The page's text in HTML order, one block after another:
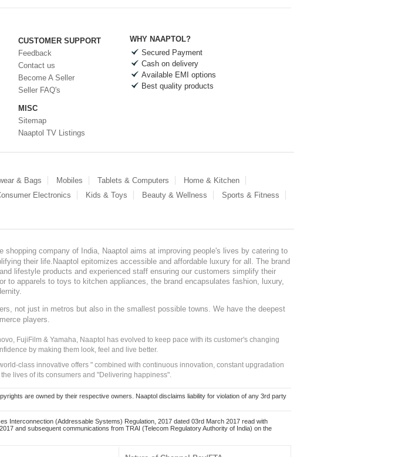
CUSTOMER SUPPORT
Feedback
Contact us
Become A Seller
Seller FAQ's
MISC
Sitemap
Naaptol TV Listings
WHY NAAPTOL?
Secured Payment
Cash on delivery
Available EMI options
Best quality products
& Bags Mobiles Tablets & Computers
Home & Kitchen
Electronics Kids & Toys Beauty & Wellness
Sports & Fitness
shopping company of India, Naaptol aims at improving people's lives by catering to
their life.Naaptol epitomizes accessible and affordable luxury for all. The brand
lifestyle products and experienced staff ensuring our customers simplify their
to apparels to toys to kitchen appliances, the brand encapsulates fashion, luxury,
not just in metros but also in the smallest possible towns. We have the deepest
players.
FujiFilm & Yamaha, Naaptol has evolved to keep pace with its customer's changing
by making them look, feel and live better.
class innovative offers " combined with continuous innovation, constant upgradation
lives of its consumers and "Delivering happiness".
are owned by their respective owners. Naaptol disclaims liability for violation of any 3rd party
Interconnection (Addressable Systems) Regulation, 2017 dated 03rd March 2017 read with
and subsequent communications from TRAI (Telecom Regulatory Authority of India) on the